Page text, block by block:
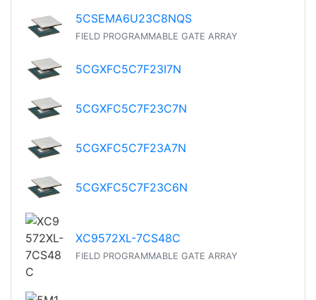
5CSEMA6U23C8NQS
FIELD PROGRAMMABLE GATE ARRAY
5CGXFC5C7F23I7N
5CGXFC5C7F23C7N
5CGXFC5C7F23A7N
5CGXFC5C7F23C6N
XC9572XL-7CS48C
FIELD PROGRAMMABLE GATE ARRAY